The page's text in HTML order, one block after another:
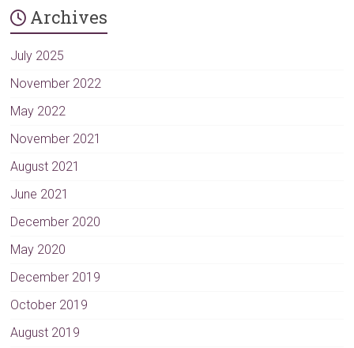
Archives
July 2025
November 2022
May 2022
November 2021
August 2021
June 2021
December 2020
May 2020
December 2019
October 2019
August 2019